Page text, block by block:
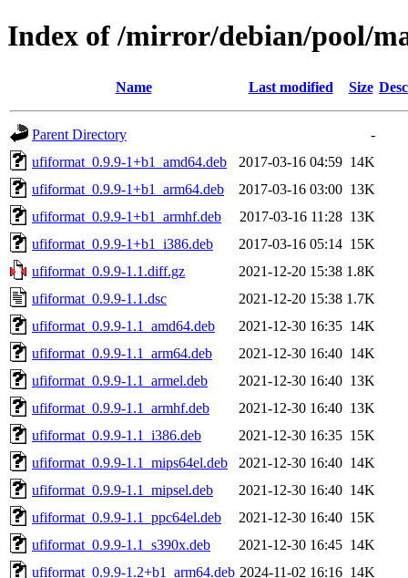
Index of /mirror/debian/pool/
Name Last modified Size
Parent Directory
-
ufiformat_0.9.9-1+b1_amd64.deb
2017-03-16 04:59 14K
ufiformat_0.9.9-1+b1_arm64.deb
2017-03-16 03:00 13K
ufiformat_0.9.9-1+b1_armhf.deb
2017-03-16 11:28 13K
ufiformat_0.9.9-1+b1_i386.deb
2017-03-16 05:14 15K
ufiformat_0.9.9-1.1.diff.gz
2021-12-20 15:38 1.8K
ufiformat_0.9.9-1.1.dsc
2021-12-20 15:38 1.7K
ufiformat_0.9.9-1.1_amd64.deb
2021-12-30 16:35 14K
ufiformat_0.9.9-1.1_arm64.deb
2021-12-30 16:40 14K
ufiformat_0.9.9-1.1_armel.deb
2021-12-30 16:40 13K
ufiformat_0.9.9-1.1_armhf.deb
2021-12-30 16:40 13K
ufiformat_0.9.9-1.1_i386.deb
2021-12-30 16:35 15K
ufiformat_0.9.9-1.1_mips64el.deb
2021-12-30 16:40 14K
ufiformat_0.9.9-1.1_mipsel.deb
2021-12-30 16:40 14K
ufiformat_0.9.9-1.1_ppc64el.deb
2021-12-30 16:40 15K
ufiformat_0.9.9-1.1_s390x.deb
2021-12-30 16:45 14K
ufiformat_0.9.9-1.2+b1_arm64.deb 2024-11-02 16:16 14K